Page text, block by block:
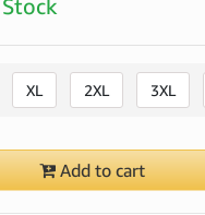
XL 2XL 3XL
Add to cart